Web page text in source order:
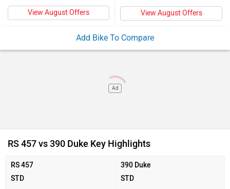
View August Offers View August Offers
Add Bike To Compare
Ad
RS 457 vs 390 Duke Key Highlights
RS 457
STD
390 Duke
STD